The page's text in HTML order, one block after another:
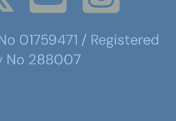
01759471 / Registered
No 288007